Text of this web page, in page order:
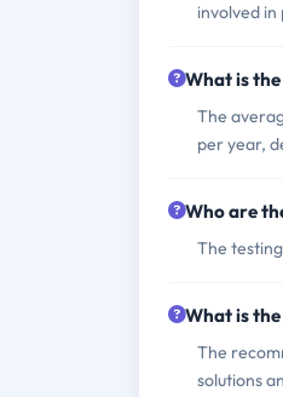
involved
What is
The
per year,
Who are
The
What is
The
solutions